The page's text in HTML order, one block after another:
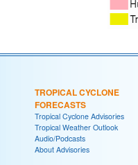
TROPICAL CYCLONE
FORECASTS
Tropical Cyclone Advisories
Tropical Weather Outlook
Audio/Podcasts
About Advisories